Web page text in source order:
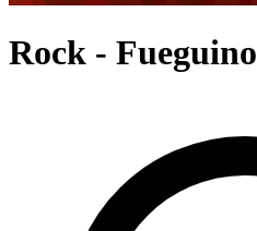
Rock - Fueguino